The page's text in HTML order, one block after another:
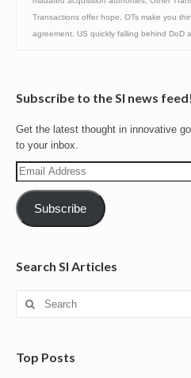
Transactions offer hope
OTs make you
agreement US quickly falling behind DoD
Subscribe to the SI news feed!
Get the latest thought in innovative
to your inbox.
Email
Address
Subscribe
Search SI Articles
Search
Top Posts